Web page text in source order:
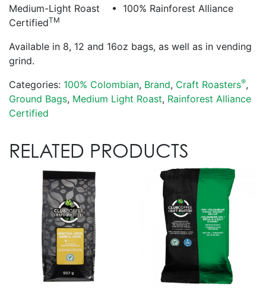
Medium-Light Roast • 100% Rainforest Alliance
CertifiedTM
Available in 8, 12 and 16oz bags, as well as in vending
grind.
Categories: 100% Colombian, Brand, Craft Roasters®,
Ground Bags, Medium Light Roast, Rainforest Alliance
Certified
RELATED PRODUCTS